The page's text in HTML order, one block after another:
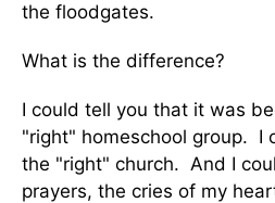
the floodgates.
What is the difference?
I could tell you that it was
"right" homeschool group. I
the "right" church. And I
prayers, the cries of my